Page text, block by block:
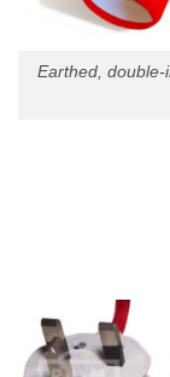
Earthed,